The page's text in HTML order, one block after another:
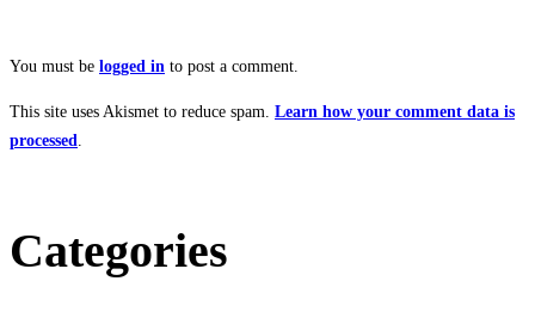
You must be logged in to post a comment.
This site uses Akismet to reduce spam. Learn how your comment data is
processed
Categories